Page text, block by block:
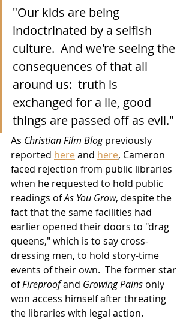
"Our kids are being
indoctrinated by a selfish
culture.  And we're seeing the
consequences of that all
around us:  truth is
exchanged for a lie, good
things are passed off as evil."
As Christian Film Blog previously
reported here and here, Cameron
faced rejection from public libraries
when he requested to hold public
readings of As You Grow, despite the
fact that the same facilities had
earlier opened their doors to "drag
queens," which is to say cross-
dressing men, to hold story-time
events of their own.  The former star
of Fireproof and Growing Pains only
won access himself after threating
the libraries with legal action.